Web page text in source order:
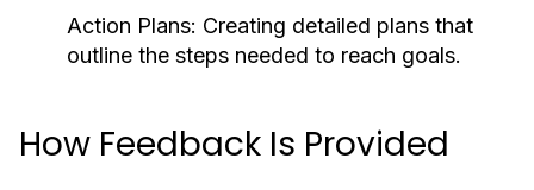
Action Plans: Creating detailed plans that
outline the steps needed to reach goals.
How Feedback Is Provided